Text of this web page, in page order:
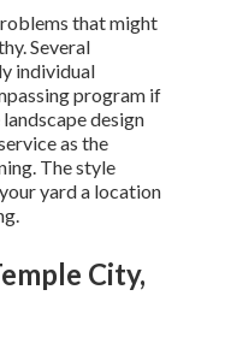
that might
Several
individual
program if
design
as the
The style
yard a location
City,